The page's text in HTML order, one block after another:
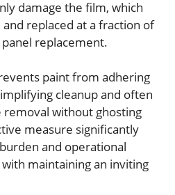
damage the film, which
replaced at a fraction of
replacement.
paint from adhering
cleanup and often
without ghosting
measure significantly
and operational
maintaining an inviting